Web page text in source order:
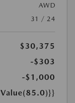
AWD
31 / 24
$30,375
-$303
-$1,000